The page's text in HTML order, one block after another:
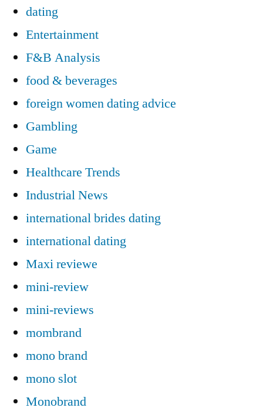
dating
Entertainment
F&B Analysis
food & beverages
foreign women dating advice
Gambling
Game
Healthcare Trends
Industrial News
international brides dating
international dating
Maxi reviewe
mini-review
mini-reviews
mombrand
mono brand
mono slot
Monobrand